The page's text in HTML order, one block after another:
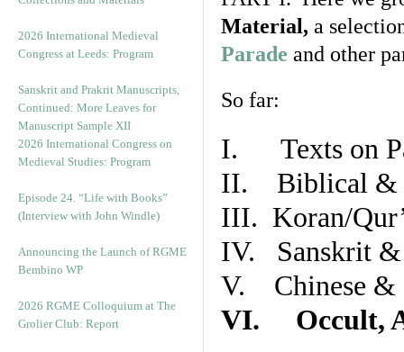
2026 International Medieval
Congress at Leeds: Program
Sanskrit and Prakrit Manuscripts,
Continued: More Leaves for
Manuscript Sample XII
2026 International Congress on
Medieval Studies: Program
Episode 24. “Life with Books”
(Interview with John Windle)
Announcing the Launch of RGME
Bembino WP
2026 RGME Colloquium at The
Grolier Club: Report
Material, a
Parade and other
So far:
I. Texts on
II. Biblical &
III. Koran/
IV. Sanskrit &
V. Chinese &
VI. Occult,